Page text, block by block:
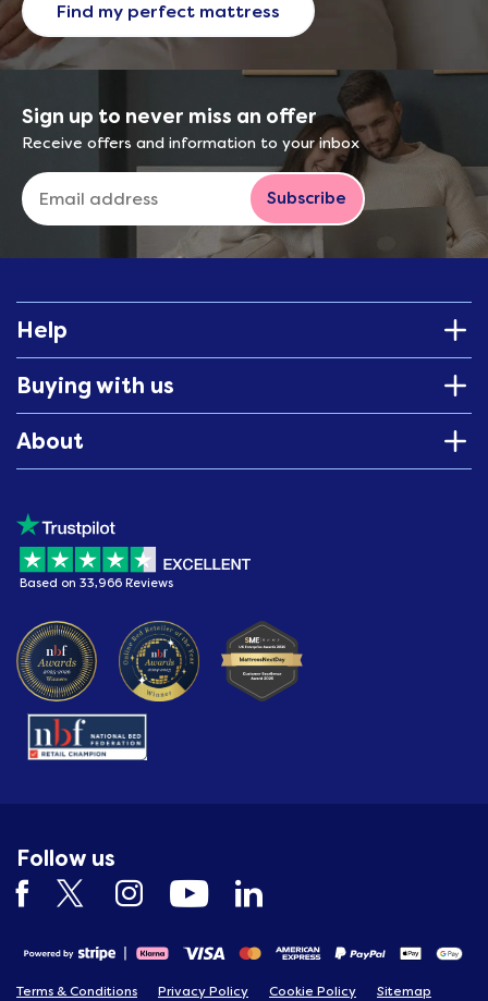
Find my perfect mattress
Sign up to never miss an offer
Receive offers and information to your inbox
Subscribe
Help
Buying with us
About
Based on 33,966 Reviews
Follow us
Terms & Conditions Privacy Policy Cookie Policy
Sitemap